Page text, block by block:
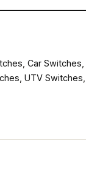
Car Switches
UTV Switches